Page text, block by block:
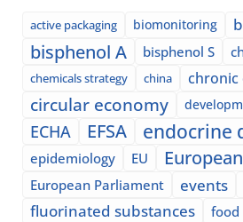
active packaging biomonitoring
bisphenol A bisphenol S
chemicals strategy china chronic
circular economy
ECHA EFSA endocrine
epidemiology EU
European Parliament events
fluorinated substances
food